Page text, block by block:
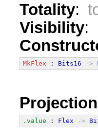
Totality:
Visibility:
MkFlex : Bits16 ->
Projection
.value : Flex ->